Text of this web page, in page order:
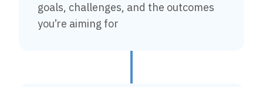
goals, challenges, and the outcomes
you’re aiming for